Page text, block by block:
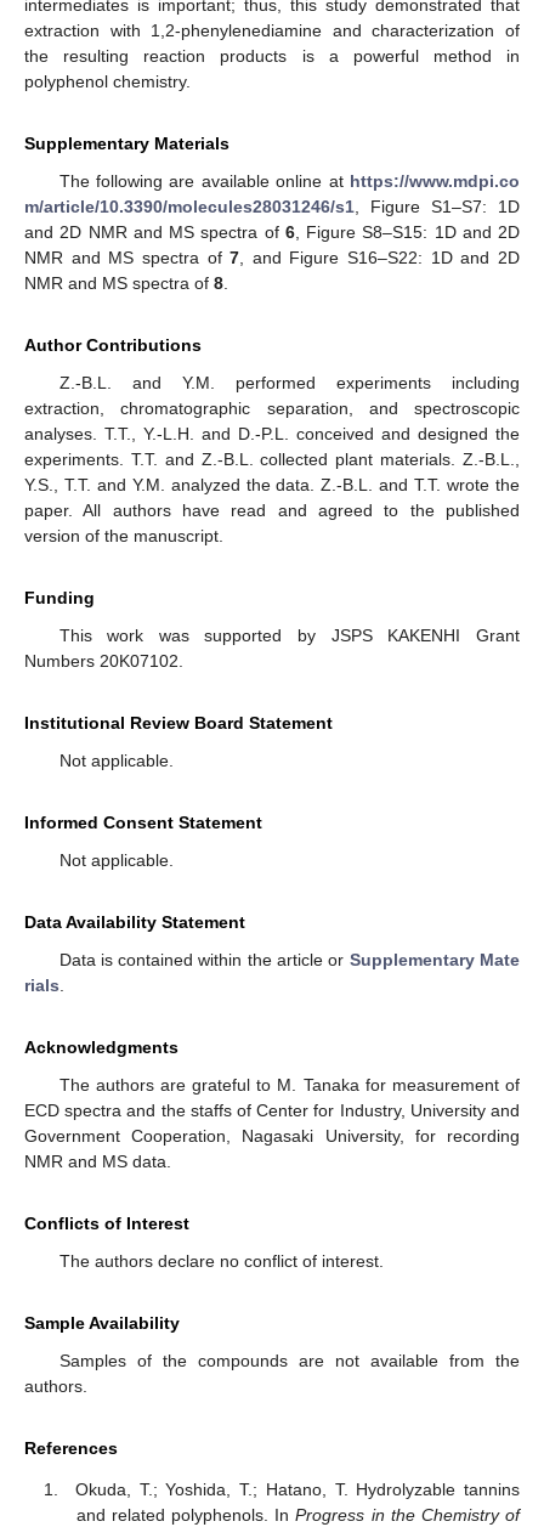
intermediates is important; thus, this study demonstrated that
extraction with 1,2-phenylenediamine and characterization of
the resulting reaction products is a powerful method in
polyphenol chemistry.
Supplementary Materials
The following are available online at https://www.mdpi.co
m/article/10.3390/molecules28031246/s1 , Figure S1–S7: 1D
and 2D NMR and MS spectra of 6, Figure S8–S15: 1D and 2D
NMR and MS spectra of7 , and Figure S16–S22: 1D and 2D
NMR and MS spectra of 8
Author Contributions
Z.-B.L. and Y.M. performed experiments including
extraction, chromatographic separation, and spectroscopic
analyses. T.T., Y.-L.H. and D.-P.L. conceived and designed the
experiments. T.T. and Z.-B.L. collected plant materials. Z.-B.L.,
Y.S., T.T. and Y.M. analyzed the data. Z.-B.L. and T.T. wrote the
paper. All authors have read and agreed to the published
version of the manuscript.
Funding
This work was supported by JSPS KAKENHI Grant
Numbers 20K07102.
Institutional Review Board Statement
Not applicable.
Informed Consent Statement
Not applicable.
Data Availability Statement
Data is contained within the article or Supplementary Mate
rials
Acknowledgments
The authors are grateful to M. Tanaka for measurement of
ECD spectra and the staffs of Center for Industry, University and
Government Cooperation, Nagasaki University, for recording
NMR and MS data.
Conflicts of Interest
The authors declare no conflict of interest.
Sample Availability
Samples of the compounds are not available from the
authors.
References
Okuda, T.; Yoshida, T.; Hatano, T. Hydrolyzable tannins
and related polyphenols. InProgress in the Chemistry of